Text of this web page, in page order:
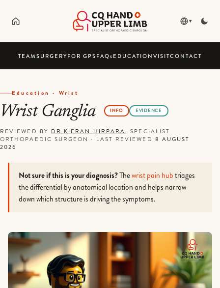
▾
TEAMSURGERYFOR GPSFAQsEDUCATIONVISITCONTACT
Education · Wrist
Wrist Ganglia INFO EVIDENCE
REVIEWED BY DR KIERAN HIRPARA, SPECIALIST
ORTHOPAEDIC SURGEON· LAST REVIEWED 8 AUGUST
2026
Not sure if this is your diagnosis?Thewrist pain hubtriages
the differential by anatomical location and helps narrow
down which structure is driving the symptoms.